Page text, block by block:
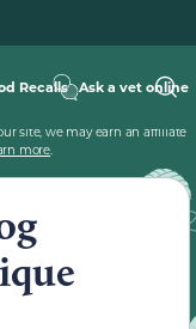
Recalls Ask a vet online
site, we may earn an affiliate
more.